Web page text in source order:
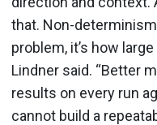
that. Non-
problem, it’s how
Lindner said. “Better
results on every run
cannot build a